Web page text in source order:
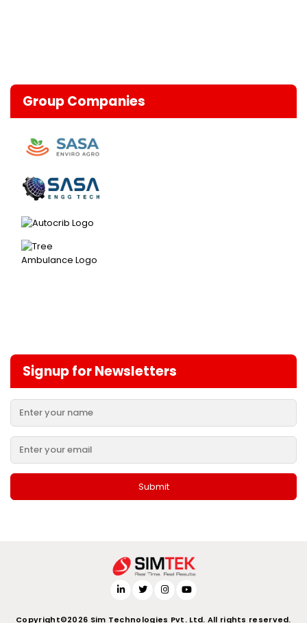
Group Companies
Signup for Newsletters
Copyright©2026 Sim Technologies Pvt. Ltd. All rights reserved.